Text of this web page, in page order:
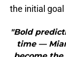
the initial
"Bold
time —